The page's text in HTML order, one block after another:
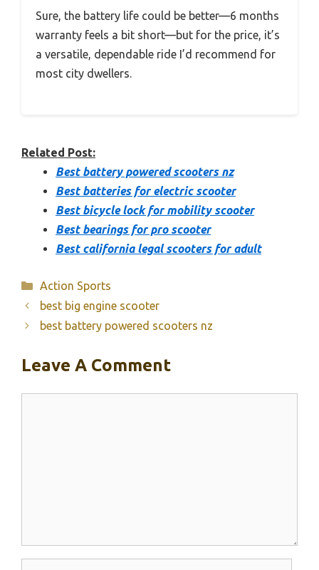
Sure, the battery life could be better—6 months
warranty feels a bit short—but for the price, it’s
a versatile, dependable ride I’d recommend for
most city dwellers.
Related Post:
Best battery powered scooters nz
Best batteries for electric scooter
Best bicycle lock for mobility scooter
Best bearings for pro scooter
Best california legal scooters for adult
Categories
Action Sports
best big engine scooter
best battery powered scooters nz
Leave A Comment